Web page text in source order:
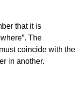
that it is
The
coincide with the
in another.